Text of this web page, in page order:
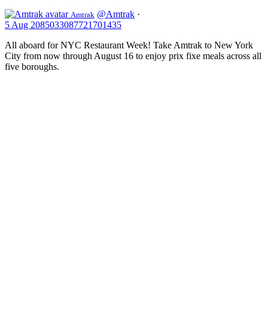
Amtrak @Amtrak ·
5 Aug 2085033087721701435
All aboard for NYC Restaurant Week! Take Amtrak to New York
City from now through August 16 to enjoy prix fixe meals across all
five boroughs.